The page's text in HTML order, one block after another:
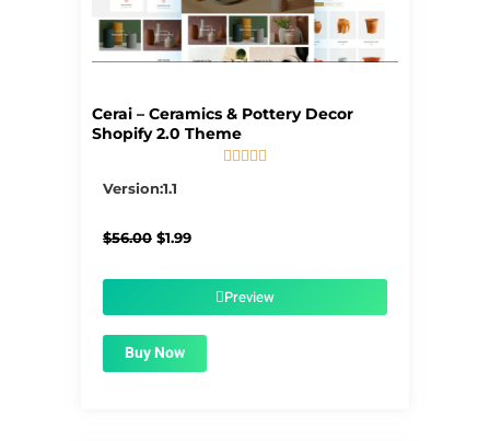
Cerai – Ceramics & Pottery Decor
Shopify 2.0 Theme

Version:1.1
$56.00 Original
$1.99Current
$1.99.Preview
Buy Now